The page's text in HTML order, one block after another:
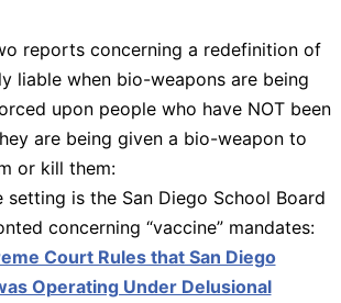
reports concerning a redefinition of
liable when bio-weapons are being
upon people who have NOT been
are being given a bio-weapon to
or kill them:
setting is the San Diego School Board
concerning “vaccine” mandates:
Court Rules that San Diego
Operating Under Delusional